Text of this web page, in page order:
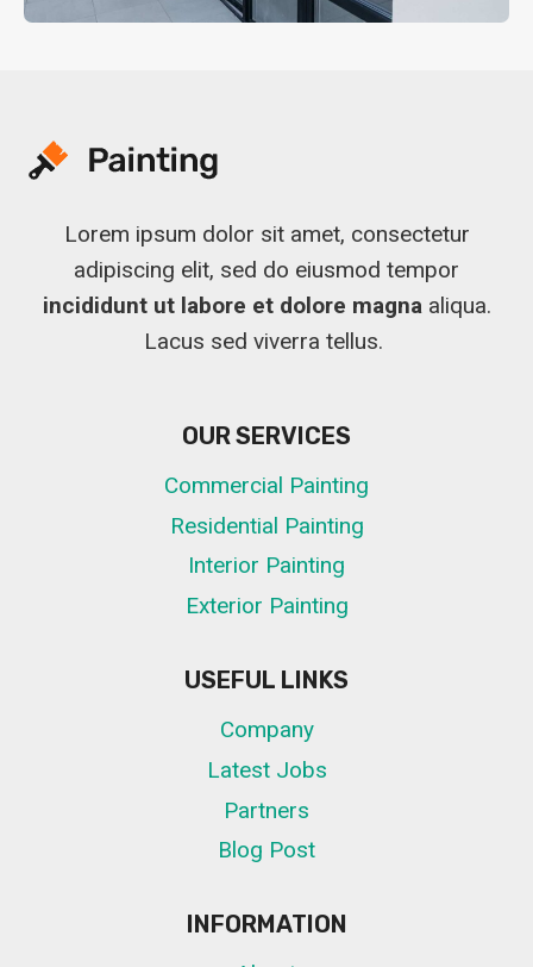
Lorem ipsum dolor sit amet, consectetur
adipiscing elit, sed do eiusmod tempor
incididunt ut labore et dolore magnaaliqua.
Lacus sed viverra tellus.
OUR SERVICES
Commercial Painting
Residential Painting
Interior Painting
Exterior Painting
USEFUL LINKS
Company
Latest Jobs
Partners
Blog Post
INFORMATION